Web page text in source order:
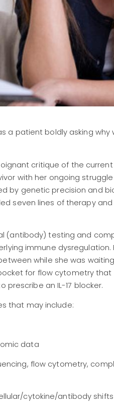
a patient boldly asking
critique of the
with her ongoing
by genetic precision and
seven lines of therapy
(antibody) testing and
immune dysregulation.
while she was
for flow cytometry
prescribe an IL-17 blocker.
that may include:
data
flow cytometry,
cytokine/antibody